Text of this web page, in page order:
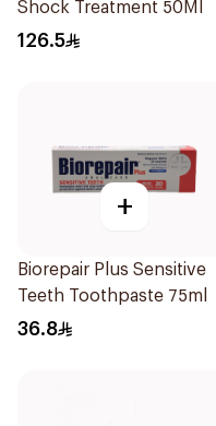
Shock Treatment 50Ml
126.5
+
Biorepair Plus Sensitive
Teeth Toothpaste 75ml
36.8